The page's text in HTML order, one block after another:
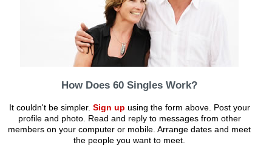
How Does 60 Singles Work?
It couldn't be simpler. Sign up using the form above. Post your
profile and photo. Read and reply to messages from other
members on your computer or mobile. Arrange dates and meet
the people you want to meet.